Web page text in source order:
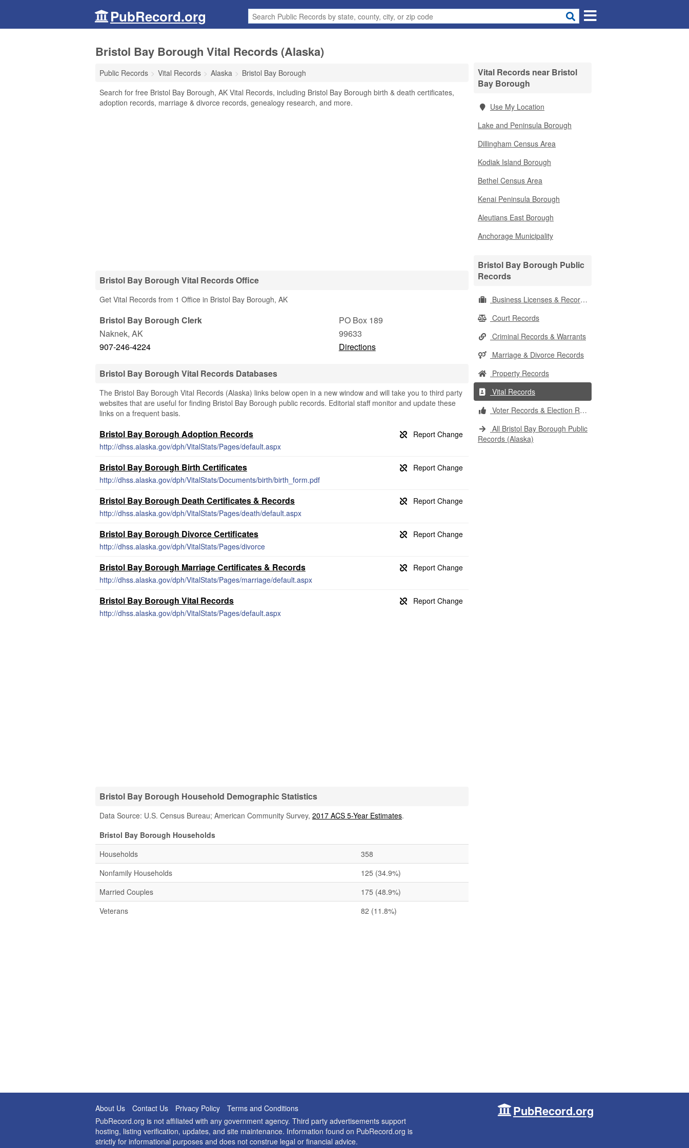
PubRecord.org
Bristol Bay Borough Vital Records (Alaska)
Public Records Vital Records Alaska
Bristol Bay Borough
Search for free Bristol Bay Borough, AK Vital Records, including Bristol Bay Borough birth & death certificates,
adoption records, marriage & divorce records, genealogy research, and more.
Bristol Bay Borough Vital Records Office
Get Vital Records from 1 Office in Bristol Bay Borough, AK
Bristol Bay Borough Clerk
PO Box 189
Naknek, AK
99633
907-246-4224
Directions
Bristol Bay Borough Vital Records Databases
The Bristol Bay Borough Vital Records (Alaska) links below open in a new window and will take you to third party
websites that are useful for finding Bristol Bay Borough public records. Editorial staff monitor and update these
links on a frequent basis.
Bristol Bay Borough Adoption Records
http://dhss.alaska.gov/dph/VitalStats/Pages/default.aspx
Bristol Bay Borough Birth Certificates
http://dhss.alaska.gov/dph/VitalStats/Documents/birth/birth_form.pdf
Bristol Bay Borough Death Certificates & Records
http://dhss.alaska.gov/dph/VitalStats/Pages/death/default.aspx
Bristol Bay Borough Divorce Certificates
http://dhss.alaska.gov/dph/VitalStats/Pages/divorce
Bristol Bay Borough Marriage Certificates & Records
http://dhss.alaska.gov/dph/VitalStats/Pages/marriage/default.aspx
Bristol Bay Borough Vital Records
http://dhss.alaska.gov/dph/VitalStats/Pages/default.aspx
Bristol Bay Borough Household Demographic Statistics
Data Source: U.S. Census Bureau; American Community Survey, 2017 ACS 5-Year Estimates.
Bristol Bay Borough Households
Households
358
Nonfamily Households
125 (34.9%)
Married Couples
175 (48.9%)
Veterans
82 (11.8%)
Vital Records near Bristol
Bay Borough
Use My Location
Lake and Peninsula Borough
Dillingham Census Area
Kodiak Island Borough
Bethel Census Area
Kenai Peninsula Borough
Aleutians East Borough
Anchorage Municipality
Bristol Bay Borough Public
Records
Business Licenses & Records
Court Records
Criminal Records & Warrants
Marriage & Divorce Records
Property Records
Vital Records
Voter Records & Election Results
All Bristol Bay Borough Public
Records (Alaska)
About Us Contact Us Privacy Policy
Terms and Conditions
PubRecord.org is not affiliated with any government agency. Third party advertisements support
hosting, listing verification, updates, and site maintenance. Information found on PubRecord.org is
strictly for informational purposes and does not construe legal or financial advice.
PubRecord.org